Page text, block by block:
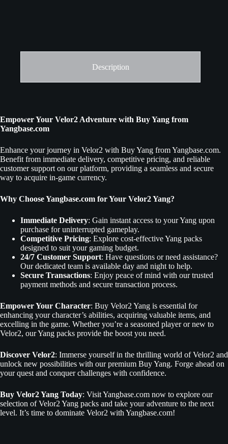
Description
Empower Your Velor2 Adventure with Buy Yang from
Yangbase.com
Enhance your journey in Velor2 with Buy Yang from Yangbase.com.
Benefit from immediate delivery, competitive pricing, and reliable
customer support on our platform, providing a seamless and secure
way to acquire in-game currency.
Why Choose Yangbase.com for Your Velor2 Yang?
Immediate Delivery: Gain instant access to your Yang upon
purchase for uninterrupted gameplay.
Competitive Pricing: Explore cost-effective Yang packs
designed to suit your gaming budget.
24/7 Customer Support: Have questions or need assistance?
Our dedicated team is available day and night to help.
Secure Transactions: Enjoy peace of mind with our trusted
payment methods and secure transaction process.
Empower Your Character: Buy Velor2 Yang is essential for
enhancing your character’s abilities, acquiring valuable items, and
excelling in the game. Whether you’re a seasoned player or new to
Velor2, our Yang packs provide the boost you need.
Discover Velor2: Immerse yourself in the thrilling world of Velor2 and
unlock new possibilities with our premium Buy Yang. Forge ahead on
your quest and conquer challenges with confidence.
Buy Velor2 Yang Today: Visit Yangbase.com now to explore our
selection of Velor2 Yang packs and take your adventure to the next
level. It’s time to dominate Velor2 with Yangbase.com!